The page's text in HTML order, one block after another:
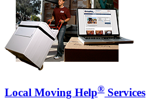
Local Moving Help® Services